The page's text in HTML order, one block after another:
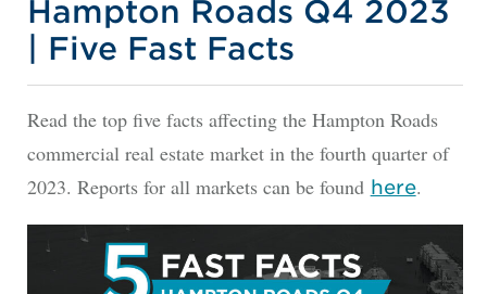
Hampton Roads Q4 2023
| Five Fast Facts
Read the top five facts affecting the Hampton Roads
commercial real estate market in the fourth quarter of
2023. Reports for all markets can be found here.